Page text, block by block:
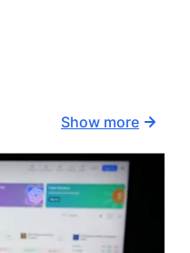
Show more